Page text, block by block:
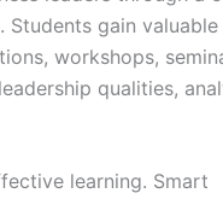
gain
workshops,
qualities,
learning. Smart